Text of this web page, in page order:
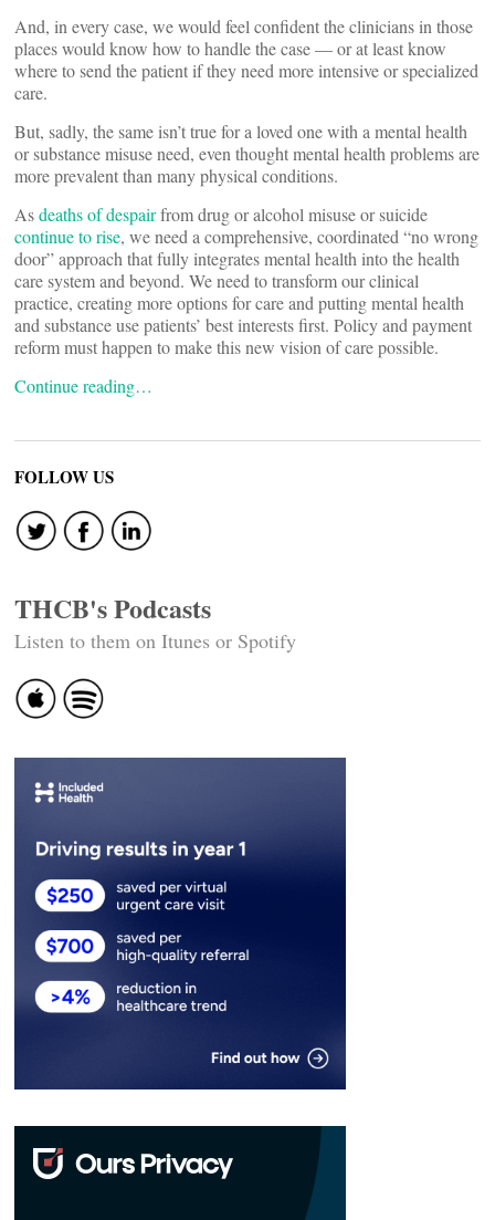
And, in every case, we would feel confident the clinicians in those
places would know how to handle the case — or at least know
where to send the patient if they need more intensive or specialized
care.
But, sadly, the same isn’t true for a loved one with a mental health
or substance misuse need, even thought mental health problems are
more prevalent than many physical conditions.
Asdeaths of despairfrom drug or alcohol misuse or suicide
continue to rise, we need a comprehensive, coordinated “no wrong
door” approach that fully integrates mental health into the health
care system and beyond. We need to transform our clinical
practice, creating more options for care and putting mental health
and substance use patients’ best interests first. Policy and payment
reform must happen to make this new vision of care possible.
Continue reading…
FOLLOW US
THCB's Podcasts
Listen to them on Itunes or Spotify